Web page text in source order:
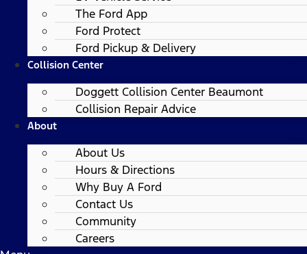
The Ford App
Ford Protect
Ford Pickup & Delivery
Collision Center
Doggett Collision Center Beaumont
Collision Repair Advice
About
About Us
Hours & Directions
Why Buy A Ford
Contact Us
Community
Careers